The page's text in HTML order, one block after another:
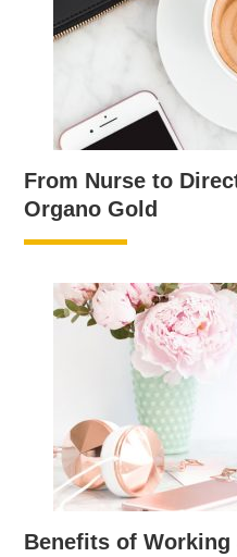
From Nurse to
Organo Gold
Benefits of Working